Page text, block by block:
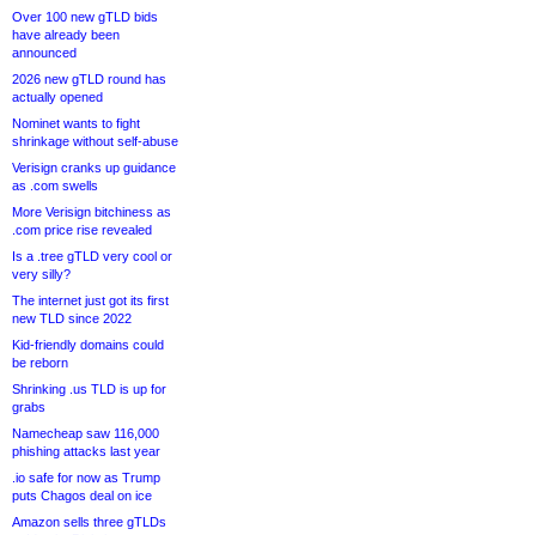
Over 100 new gTLD bids
have already been
announced
2026 new gTLD round has
actually opened
Nominet wants to fight
shrinkage without self-abuse
Verisign cranks up guidance
as .com swells
More Verisign bitchiness as
.com price rise revealed
Is a .tree gTLD very cool or
very silly?
The internet just got its first
new TLD since 2022
Kid-friendly domains could
be reborn
Shrinking .us TLD is up for
grabs
Namecheap saw 116,000
phishing attacks last year
.io safe for now as Trump
puts Chagos deal on ice
Amazon sells three gTLDs